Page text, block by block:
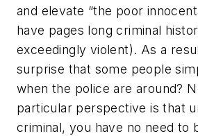
and elevate “the poor
have pages long criminal
exceedingly violent). As a
surprise that some people
when the police are around?
particular perspective is that
criminal, you have no need to